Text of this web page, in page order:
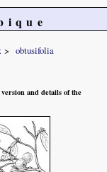
obtusifolia
and details of the